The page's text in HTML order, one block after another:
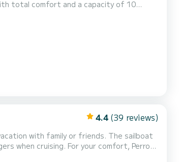
when spending extraordinary holidays
4.4 (39 reviews)
family or friends. The sailboat
your comfort, Perro